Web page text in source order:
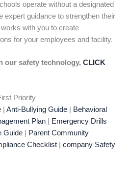
operate without a designated
expert guidance to strengthen their
with you to create
for your employees and facility.
our safety technology, CLICK
Priority
Anti-Bullying Guide
Behavioral
Plan
Emergency Drills
Guide
Parent Community
Checklist
company Safety